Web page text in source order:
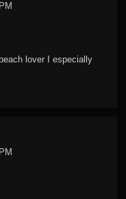
lover I especially